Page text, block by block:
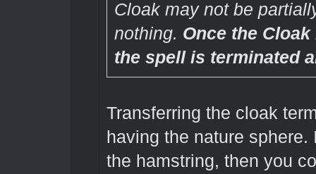
Cloak may not be
nothing. Once the
the spell is terminated
Transferring the cloak
having the nature
the hamstring, then you